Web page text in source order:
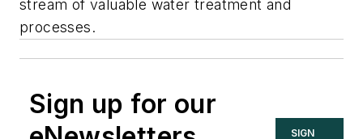
stream of valuable water treatment and
processes.
Sign up for our
SIGN